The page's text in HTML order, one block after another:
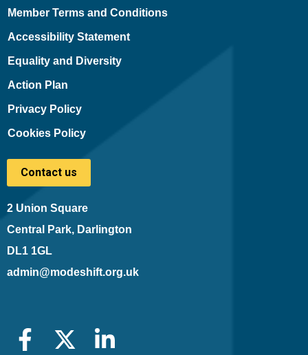
Member Terms and Conditions
Accessibility Statement
Equality and Diversity
Action Plan
Privacy Policy
Cookies Policy
Contact us
2 Union Square
Central Park, Darlington
DL1 1GL
admin@modeshift.org.uk